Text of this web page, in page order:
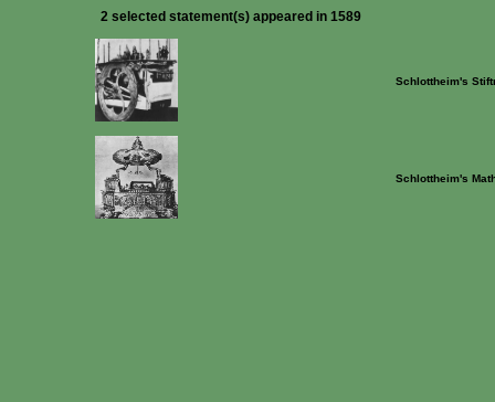
2 selected statement(s) appeared in 1589
Schlottheim's
Schlottheim's